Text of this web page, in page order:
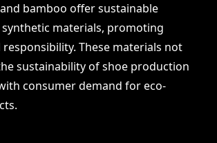
bamboo offer sustainable
materials, promoting
These materials not
sustainability of shoe production
consumer demand for eco-